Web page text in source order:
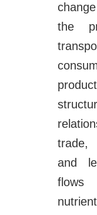
the
trade,
and